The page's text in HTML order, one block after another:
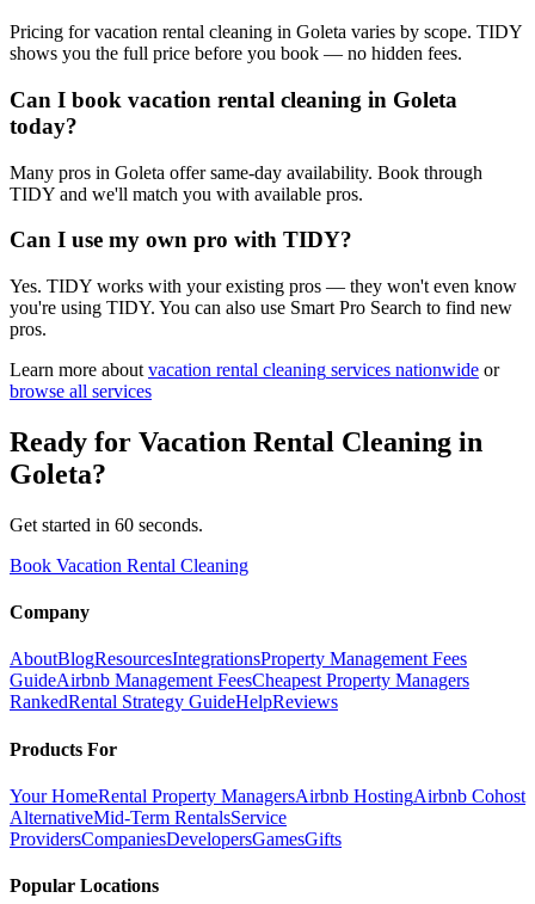
Pricing for vacation rental cleaning in Goleta varies by scope. TIDY
shows you the full price before you book — no hidden fees.
Can I book vacation rental cleaning in Goleta
today?
Many pros in Goleta offer same-day availability. Book through
TIDY and we'll match you with available pros.
Can I use my own pro with TIDY?
Yes. TIDY works with your existing pros — they won't even know
you're using TIDY. You can also use Smart Pro Search to find new
pros.
Learn more about vacation rental cleaning services nationwide or
browse all services
Ready for Vacation Rental Cleaning in
Goleta?
Get started in 60 seconds.
Book Vacation Rental Cleaning
Company
AboutBlogResourcesIntegrationsProperty Management Fees
GuideAirbnb Management FeesCheapest Property Managers
RankedRental Strategy GuideHelpReviews
Products For
Your HomeRental Property ManagersAirbnb HostingAirbnb Cohost
AlternativeMid-Term RentalsService
ProvidersCompaniesDevelopersGamesGifts
Popular Locations